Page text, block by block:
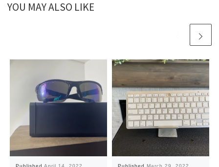
YOU MAY ALSO LIKE
Published April 14, 2022 Published March 29, 2022